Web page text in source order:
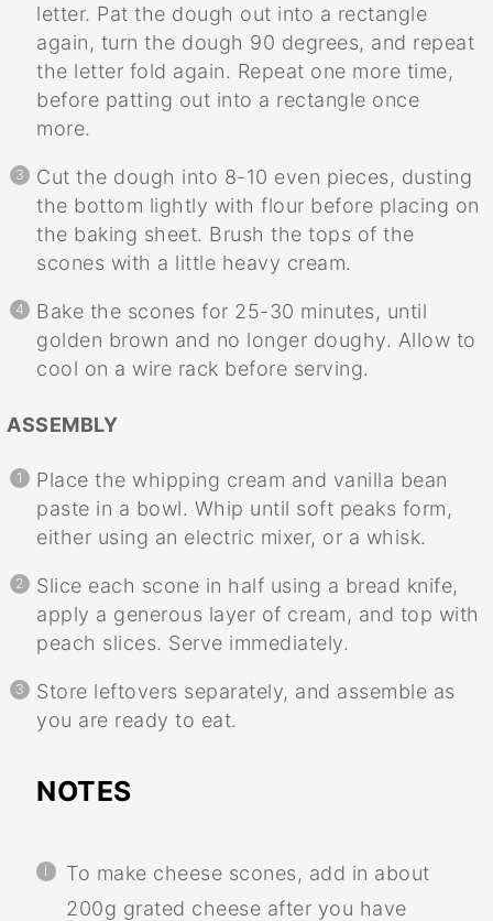
letter. Pat the dough out into a rectangle
again, turn the dough 90 degrees, and repeat
the letter fold again. Repeat one more time,
before patting out into a rectangle once
more.
Cut the dough into 8-10 even pieces, dusting
the bottom lightly with flour before placing on
the baking sheet. Brush the tops of the
scones with a little heavy cream.
Bake the scones for 25-30 minutes, until
golden brown and no longer doughy. Allow to
cool on a wire rack before serving.
ASSEMBLY
Place the whipping cream and vanilla bean
paste in a bowl. Whip until soft peaks form,
either using an electric mixer, or a whisk.
Slice each scone in half using a bread knife,
apply a generous layer of cream, and top with
peach slices. Serve immediately.
Store leftovers separately, and assemble as
you are ready to eat.
NOTES
To make cheese scones, add in about
200g grated cheese after you have